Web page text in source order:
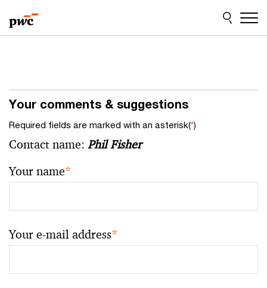
to
content
to
footer
Your comments & suggestions
Required fields are marked with an asterisk(*)
Contact name: Phil Fisher
Your name*
Your e-mail address*